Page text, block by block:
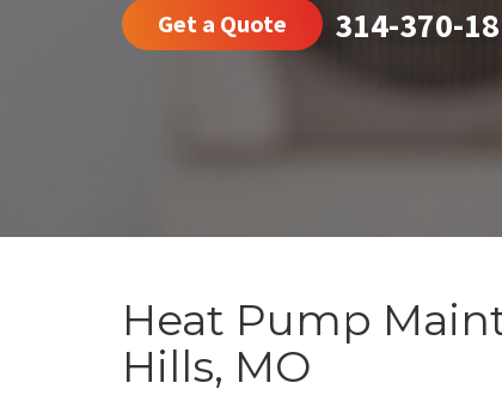
Get a Quote 314-370-
Heat Pump
Hills, MO